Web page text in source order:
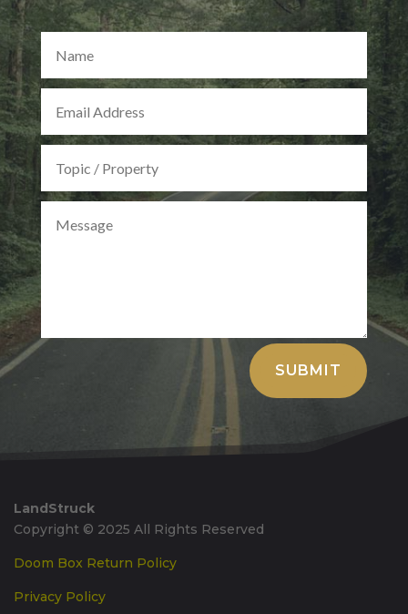
SUBMIT
Alternative:
LandStruck
Copyright © 2025 All Rights Reserved
Doom Box Return Policy
Privacy Policy